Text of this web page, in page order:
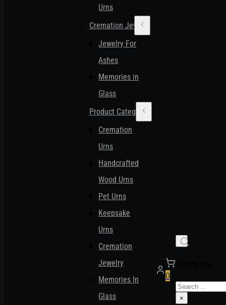
Urns
Cremation Jewelry
Jewelry For
Ashes
Memories in
Glass
Product Categories
Cremation
Urns
Handcrafted
Wood Urns
Pet Urns
Keepsake
Urns
Cremation
Jewelry
Memories In
Glass
0
Search
×